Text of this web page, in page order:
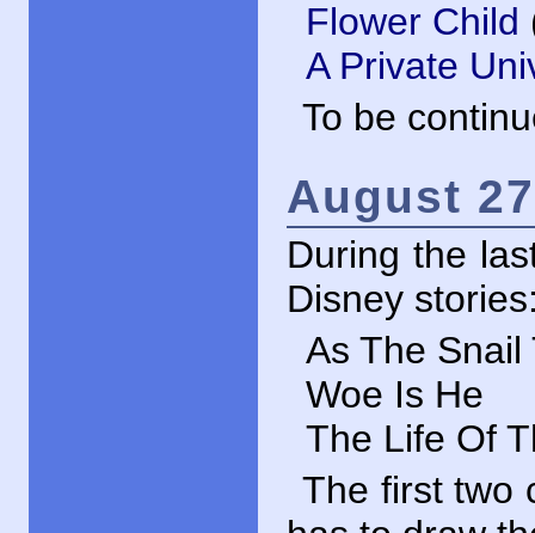
Flower Child
A Private
To be
August
During the
Disney
As The Snail
Woe Is He
The Life Of
The first two